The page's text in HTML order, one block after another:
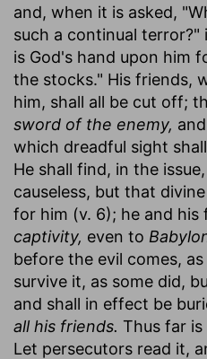
and, when it is asked,
such a continual terror?"
is God's hand upon him
the stocks." His friends,
him, shall all be cut off;
sword of the enemy, and
which dreadful sight
He shall find, in the
causeless, but that
for him (v. 6); he and his
captivity, even to
before the evil comes,
survive it, as some did,
and shall in effect be
all his friends. Thus far
Let persecutors read it,